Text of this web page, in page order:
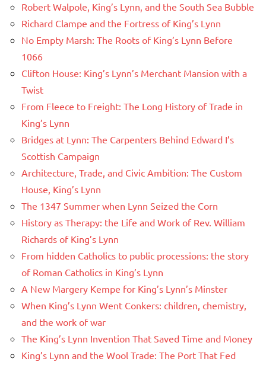
Robert Walpole, King’s Lynn, and the South Sea Bubble
Richard Clampe and the Fortress of King’s Lynn
No Empty Marsh: The Roots of King’s Lynn Before
1066
Clifton House: King’s Lynn’s Merchant Mansion with a
Twist
From Fleece to Freight: The Long History of Trade in
King’s Lynn
Bridges at Lynn: The Carpenters Behind Edward I’s
Scottish Campaign
Architecture, Trade, and Civic Ambition: The Custom
House, King’s Lynn
The 1347 Summer when Lynn Seized the Corn
History as Therapy: the Life and Work of Rev. William
Richards of King’s Lynn
From hidden Catholics to public processions: the story
of Roman Catholics in King’s Lynn
A New Margery Kempe for King’s Lynn’s Minster
When King’s Lynn Went Conkers: children, chemistry,
and the work of war
The King’s Lynn Invention That Saved Time and Money
King’s Lynn and the Wool Trade: The Port That Fed